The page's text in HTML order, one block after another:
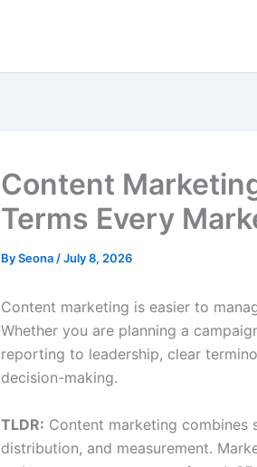
Content
Terms Every
BySeona /July 8, 2026
Content marketing is easier to
Whether you are planning a
reporting to leadership, clear
decision-making.
TLDR: Content marketing combines
distribution, and measurement.